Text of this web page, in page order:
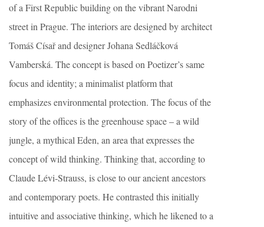
of a First Republic building on the vibrant Narodni
street in Prague. The interiors are designed by architect
Tomáš Císař and designer Johana Sedláčková
Vamberská. The concept is based on Poetizer’s same
focus and identity; a minimalist platform that
emphasizes environmental protection. The focus of the
story of the offices is the greenhouse space – a wild
jungle, a mythical Eden, an area that expresses the
concept of wild thinking. Thinking that, according to
Claude Lévi-Strauss, is close to our ancient ancestors
and contemporary poets. He contrasted this initially
intuitive and associative thinking, which he likened to a